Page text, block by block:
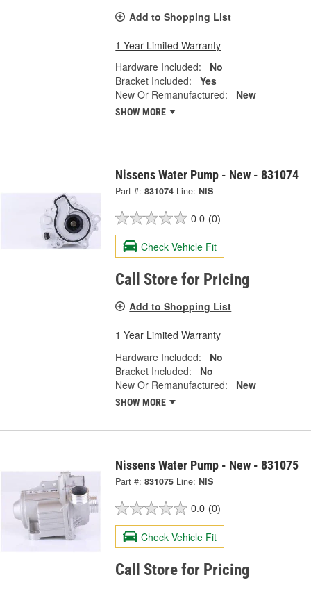
Add to Shopping List
1 Year Limited Warranty
Hardware Included:
No
Bracket Included:
Yes
New Or Remanufactured:
New
SHOW MORE
Nissens Water Pump - New - 831074
Part #: 831074 Line: NIS
0.0 (0)
Check Vehicle Fit
Call Store for Pricing
Add to Shopping List
1 Year Limited Warranty
Hardware Included:
No
Bracket Included:
No
New Or Remanufactured:
New
SHOW MORE
Nissens Water Pump - New - 831075
Part #: 831075 Line: NIS
0.0 (0)
Check Vehicle Fit
Call Store for Pricing